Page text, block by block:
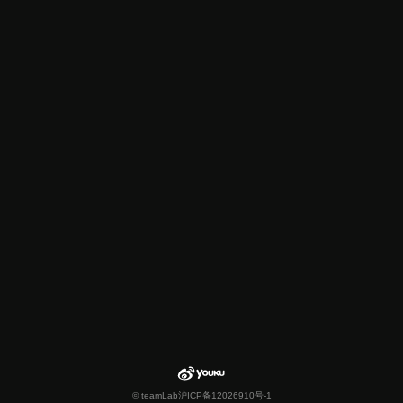
© teamLab沪ICP备12026910号-1